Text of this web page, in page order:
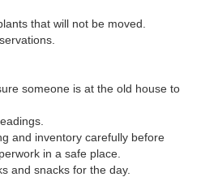
that will not be moved.
someone is at the old house to
and inventory carefully before
in a safe place.
and snacks for the day.